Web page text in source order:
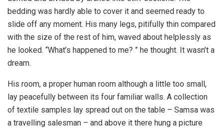
bedding was hardly able to cover it and seemed ready to
slide off any moment. His many legs, pitifully thin compared
with the size of the rest of him, waved about helplessly as
he looked. “What’s happened to me? ” he thought. It wasn’t a
dream.
His room, a proper human room although a little too small,
lay peacefully between its four familiar walls. A collection
of textile samples lay spread out on the table – Samsa was
a travelling salesman – and above it there hung a picture